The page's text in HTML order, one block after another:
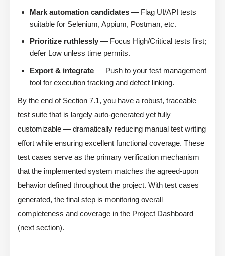
Mark automation candidates — Flag UI/API tests
suitable for Selenium, Appium, Postman, etc.
Prioritize ruthlessly — Focus High/Critical tests first;
defer Low unless time permits.
Export & integrate — Push to your test management
tool for execution tracking and defect linking.
By the end of Section 7.1, you have a robust, traceable
test suite that is largely auto-generated yet fully
customizable — dramatically reducing manual test writing
effort while ensuring excellent functional coverage. These
test cases serve as the primary verification mechanism
that the implemented system matches the agreed-upon
behavior defined throughout the project. With test cases
generated, the final step is monitoring overall
completeness and coverage in the Project Dashboard
(next section).